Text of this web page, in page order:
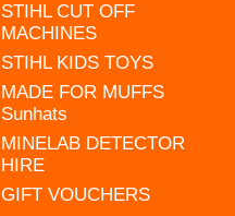
STIHL CUT OFF
MACHINES
STIHL KIDS TOYS
MADE FOR MUFFS
Sunhats
MINELAB DETECTOR
HIRE
GIFT VOUCHERS